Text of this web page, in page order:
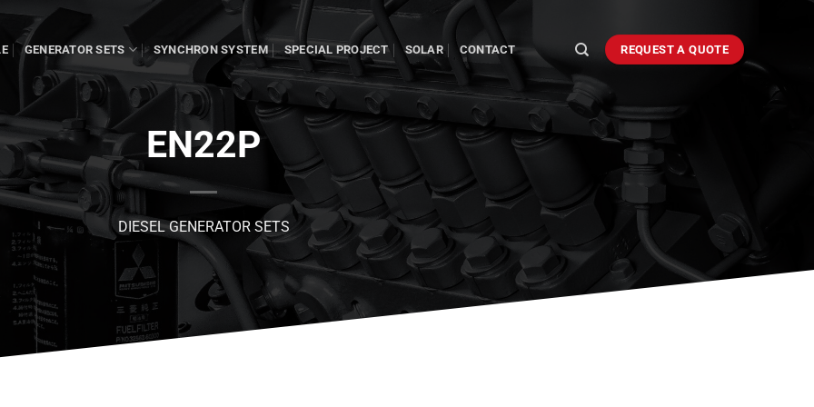
GENERATOR SETS SYNCHRON SYSTEM SPECIAL PROJECT SOLAR CONTACT REQUEST A QUOTE
EN22P
DIESEL GENERATOR SETS